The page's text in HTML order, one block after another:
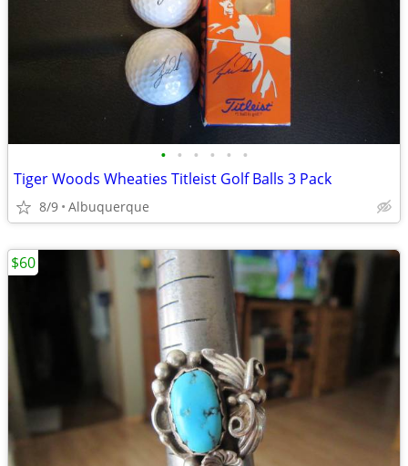
• • • • • •
Tiger Woods Wheaties Titleist Golf Balls 3 Pack
8/9 Albuquerque
$60